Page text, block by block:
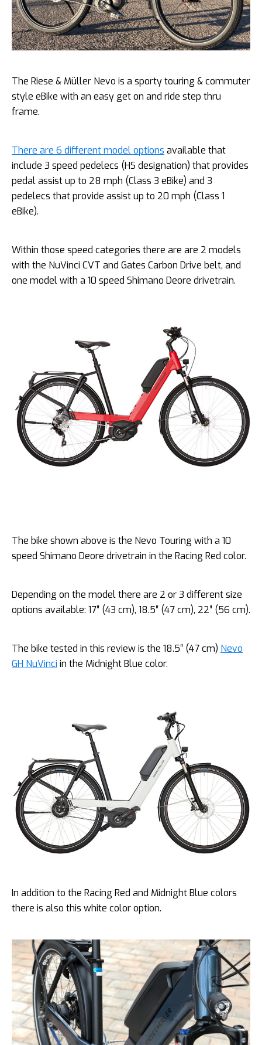
The Riese & Müller Nevo is a sporty touring & commuter
style eBike with an easy get on and ride step thru
frame.
There are 6 different model options available that
include 3 speed pedelecs (HS designation) that provides
pedal assist up to 28 mph (Class 3 eBike) and 3
pedelecs that provide assist up to 20 mph (Class 1
eBike).
Within those speed categories there are are 2 models
with the NuVinci CVT and Gates Carbon Drive belt, and
one model with a 10 speed Shimano Deore drivetrain.
The bike shown above is the Nevo Touring with a 10
speed Shimano Deore drivetrain in the Racing Red color.
Depending on the model there are 2 or 3 different size
options available: 17″ (43 cm), 18.5″ (47 cm), 22″ (56 cm).
The bike tested in this review is the 18.5″ (47 cm) Nevo
GH NuVinci in the Midnight Blue color.
In addition to the Racing Red and Midnight Blue colors
there is also this white color option.